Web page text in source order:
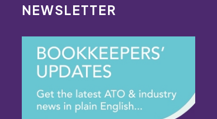
NEWSLETTER